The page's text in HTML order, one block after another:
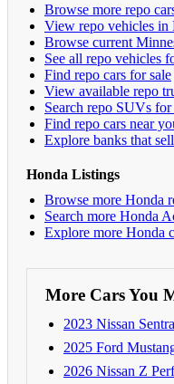
Browse more repo
View repo vehicles in
Browse current
See all repo vehicles
Find repo cars for sale
View available repo
Search repo SUVs for
Find repo cars near
Explore banks that
Honda Listings
Browse more Honda
Search more Honda
Explore more Honda
More Cars You
2023 Nissan
2025 Ford
2026 Nissan Z